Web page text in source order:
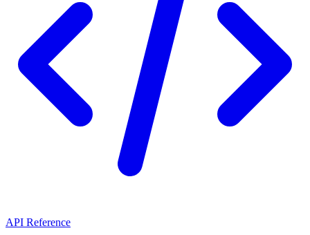
API Reference